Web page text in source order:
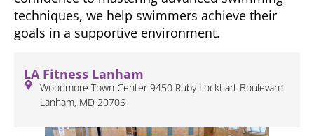
techniques, we help swimmers achieve their
goals in a supportive environment.
LA Fitness Lanham
Woodmore Town Center 9450 Ruby Lockhart Boulevard
Lanham, MD 20706